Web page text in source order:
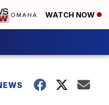
WATCH NOW